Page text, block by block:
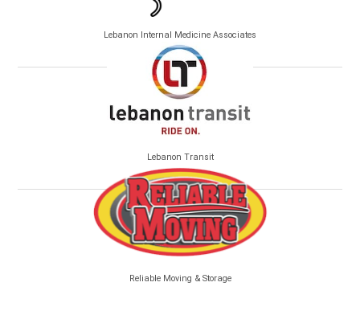
Lebanon Internal Medicine Associates
Lebanon Transit
Reliable Moving & Storage